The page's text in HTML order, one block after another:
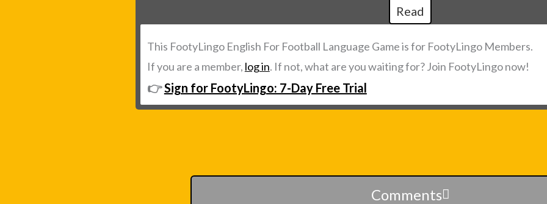
Read
This FootyLingo English For Football Language Game is for FootyLingo Members.
If you are a member, log in. If not, what are you waiting for? Join FootyLingo now!
👉Sign for FootyLingo: 7-Day Free Trial
Comments